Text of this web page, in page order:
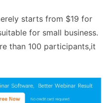
starts from $19 for
for small business.
than 100 participants,it